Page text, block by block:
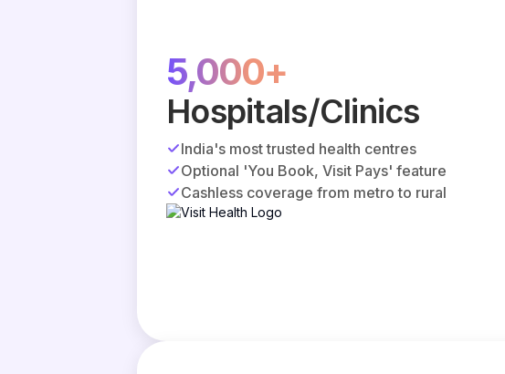
5,000+
Hospitals/Clinics
India's most trusted health centres
Optional 'You Book, Visit Pays' feature
Cashless coverage from metro to rural